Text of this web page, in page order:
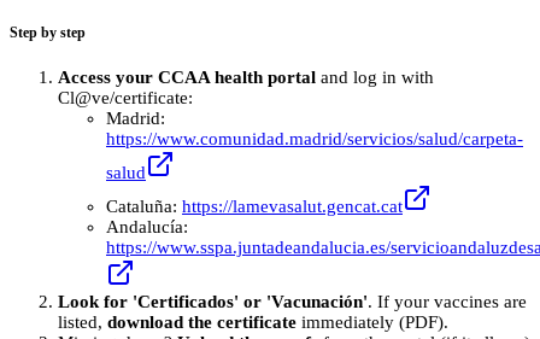
Step by step
Access your CCAA health portal and log in with
Cl@ve/certificate:
Madrid:
https://www.comunidad.madrid/servicios/salud/carpeta-
salud
Cataluña: https://lamevasalut.gencat.cat
Andalucía:
https://www.sspa.juntadeandalucia.es/
Look for 'Certificados' or 'Vacunación'. If your vaccines are
listed, download the certificate immediately (PDF).